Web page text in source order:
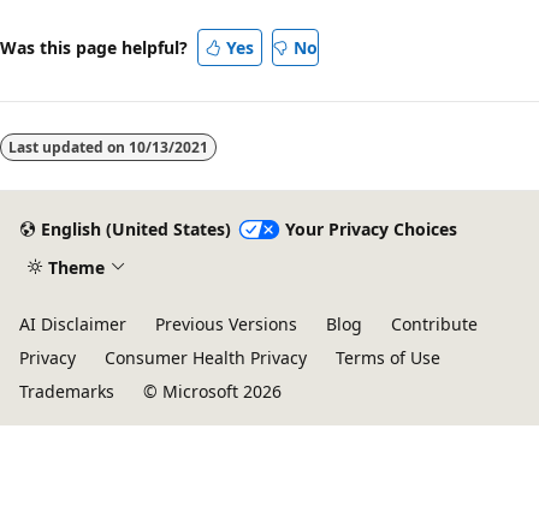
Was this page helpful? Yes No
Last updated on 10/13/2021
English (United States)
Your Privacy Choices
Theme
AI Disclaimer Previous Versions Blog
Contribute
Privacy
Consumer Health Privacy
Terms of Use
Trademarks
© Microsoft 2026